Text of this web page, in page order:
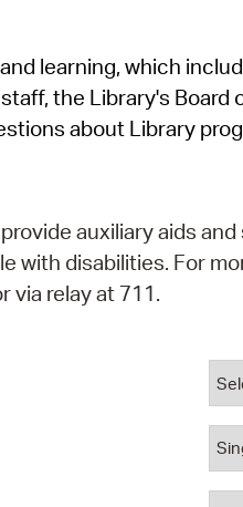
SeeClickFix
View News
learning, which
the Library's Board
about Library
auxiliary aids
with disabilities. For
via relay at 711.